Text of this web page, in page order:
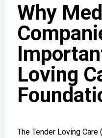
Why
Loving
The Tender Loving Care